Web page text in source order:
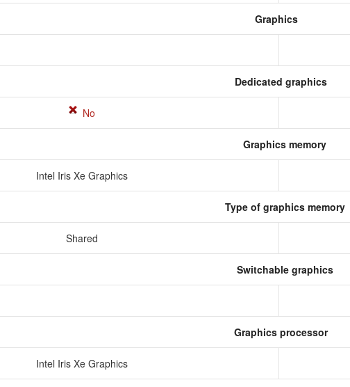
Graphics
Dedicated graphics
No
Graphics memory
Intel Iris Xe Graphics
Type of graphics memory
Shared
Switchable graphics
Graphics processor
Intel Iris Xe Graphics